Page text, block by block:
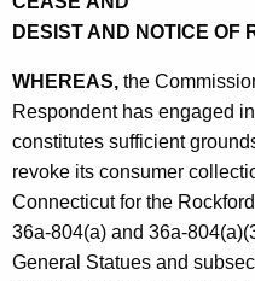
DESIST AND NOTICE OF
WHEREAS, the
Respondent has engaged
constitutes sufficient
revoke its consumer
Connecticut for the
36a-804(a) and 36a-
General Statues and